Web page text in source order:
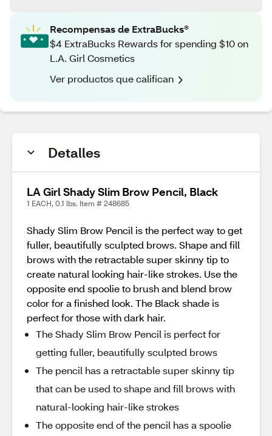
Recompensas de ExtraBucks®
$4 ExtraBucks Rewards for spending $10 on
L.A. Girl Cosmetics
Ver productos que califican
Detalles
LA Girl Shady Slim Brow Pencil, Black
1 EACH, 0.1 lbs. Item # 248685
Shady Slim Brow Pencil is the perfect way to get
fuller, beautifully sculpted brows. Shape and fill
brows with the retractable super skinny tip to
create natural looking hair-like strokes. Use the
opposite end spoolie to brush and blend brow
color for a finished look. The Black shade is
perfect for those with dark hair.
The Shady Slim Brow Pencil is perfect for
getting fuller, beautifully sculpted brows
The pencil has a retractable super skinny tip
that can be used to shape and fill brows with
natural-looking hair-like strokes
The opposite end of the pencil has a spoolie